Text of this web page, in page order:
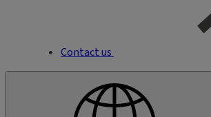
Contact us